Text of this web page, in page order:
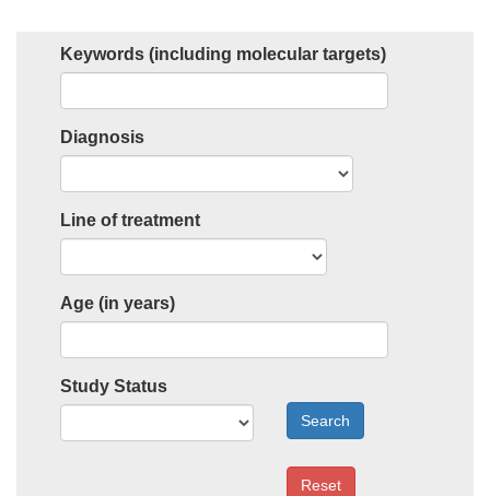
Keywords (including molecular targets)
Diagnosis
Line of treatment
Age (in years)
Study Status
Search
Reset